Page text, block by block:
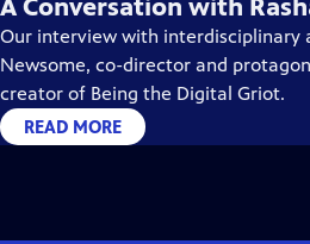
A Conversation with
Our interview with interdisciplinary
Newsome, co-director and
creator of Being the Digital Griot.
READ MORE